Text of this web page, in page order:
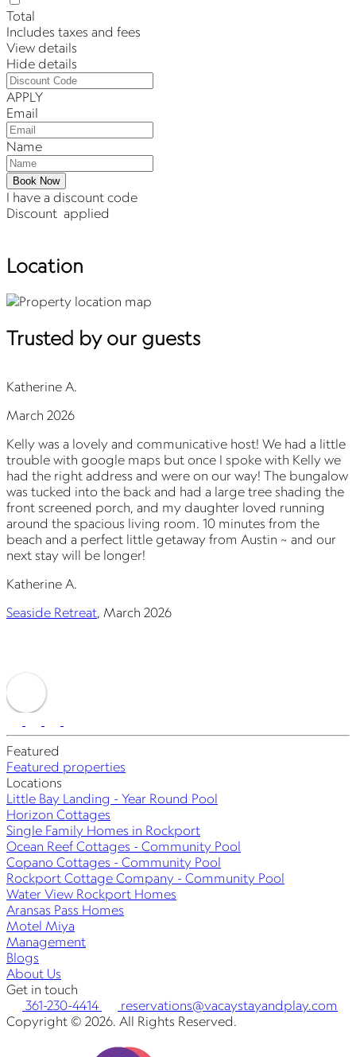
Total
Includes taxes and fees
View details
Hide details
APPLY
Email
Name
Book Now
I have a discount code
Discount applied
Location
Trusted by our guests
Katherine A.
March 2026
Kelly was a lovely and communicative host! We had a little
trouble with google maps but once I spoke with Kelly we
had the right address and were on our way! The bungalow
was tucked into the back and had a large tree shading the
front screened porch, and my daughter loved running
around the spacious living room. 10 minutes from the
beach and a perfect little getaway from Austin ~ and our
next stay will be longer!
Katherine A.
Seaside Retreat, March 2026
Featured
Featured properties
Locations
Little Bay Landing - Year Round Pool
Horizon Cottages
Single Family Homes in Rockport
Ocean Reef Cottages - Community Pool
Copano Cottages - Community Pool
Rockport Cottage Company - Community Pool
Water View Rockport Homes
Aransas Pass Homes
Motel Miya
Management
Blogs
About Us
Get in touch
361-230-4414
reservations@vacaystayandplay.com
Copyright © 2026. All Rights Reserved.